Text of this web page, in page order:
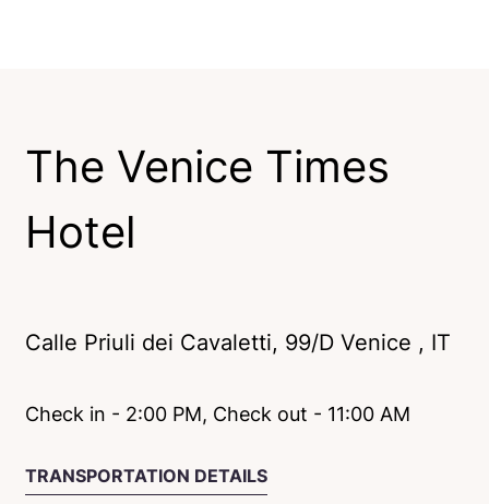
The Venice Times
Hotel
Calle Priuli dei Cavaletti, 99/D Venice , IT
Check in - 2:00 PM, Check out - 11:00 AM
TRANSPORTATION DETAILS